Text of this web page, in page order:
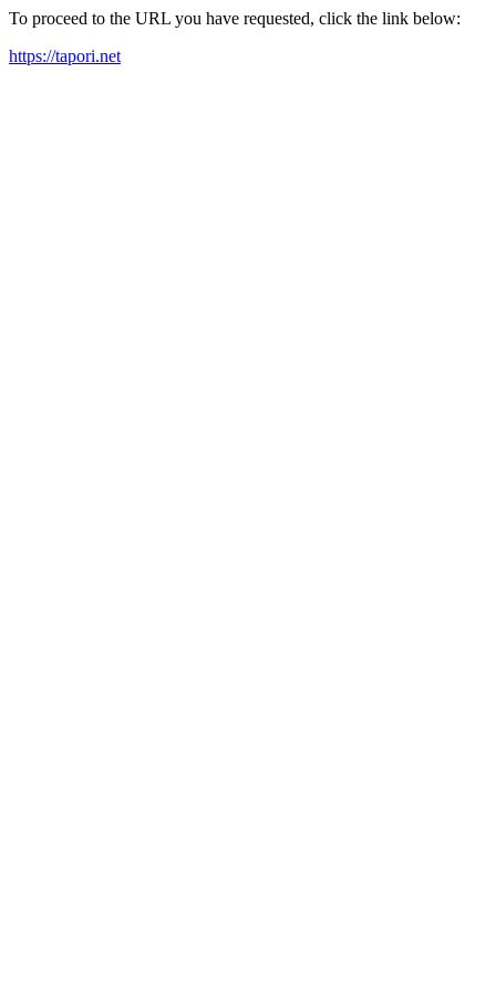
To proceed to the URL you have requested, click the link below:
https://tapori.net